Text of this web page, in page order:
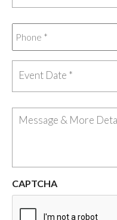
CAPTCHA